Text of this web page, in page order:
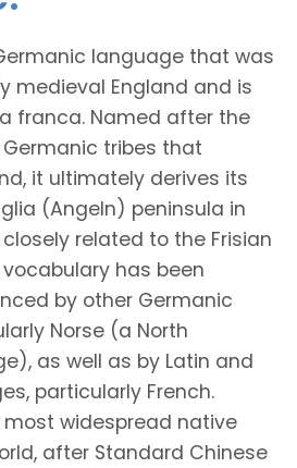
language that was
medieval England and is
franca. Named after the
tribes that
it ultimately derives its
(Angeln) peninsula in
related to the Frisian
has been
by other Germanic
Norse (a North
as well as by Latin and
particularly French.
most widespread native
after Standard Chinese